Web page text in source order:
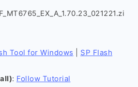
Tool for Windows
SP Flash
: Follow Tutorial